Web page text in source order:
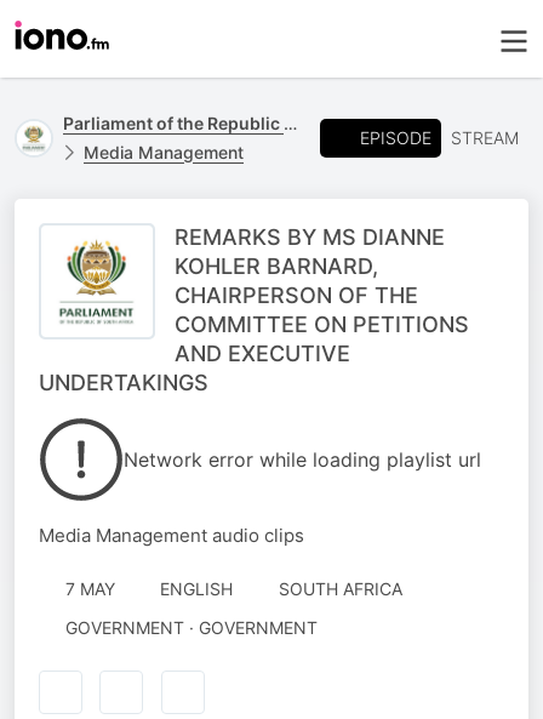
Parliament of the Republic of South Africa
Media Management
EPISODE STREAM
REMARKS BY MS DIANNE
KOHLER BARNARD,
CHAIRPERSON OF THE
COMMITTEE ON PETITIONS
AND EXECUTIVE
UNDERTAKINGS
Network error while loading playlist url
Media Management audio clips
7 MAY ENGLISH
SOUTH AFRICA
GOVERNMENT · GOVERNMENT